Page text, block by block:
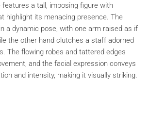
features a tall, imposing figure with
highlight its menacing presence. The
a dynamic pose, with one arm raised as if
the other hand clutches a staff adorned
The flowing robes and tattered edges
and the facial expression conveys
and intensity, making it visually striking.